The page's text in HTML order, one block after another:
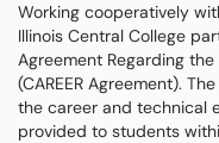
Working cooperatively
Illinois Central College
Agreement Regarding
(CAREER Agreement).
the career and technical
provided to students